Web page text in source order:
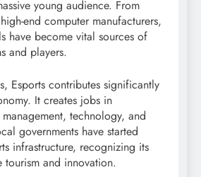
young audience. From
end computer manufacturers,
have become vital sources of
and players.
Esports contributes significantly
It creates jobs in
technology, and
governments have started
infrastructure, recognizing its
and innovation.